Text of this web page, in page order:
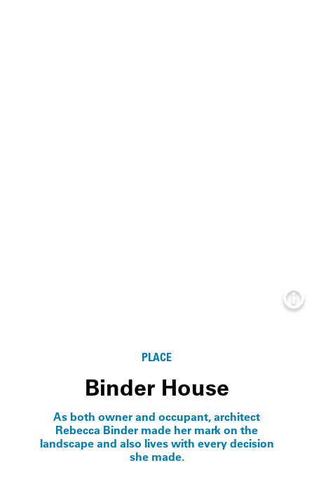
PLACE
Binder House
As both owner and occupant, architect
Rebecca Binder made her mark on the
landscape and also lives with every decision
she made.